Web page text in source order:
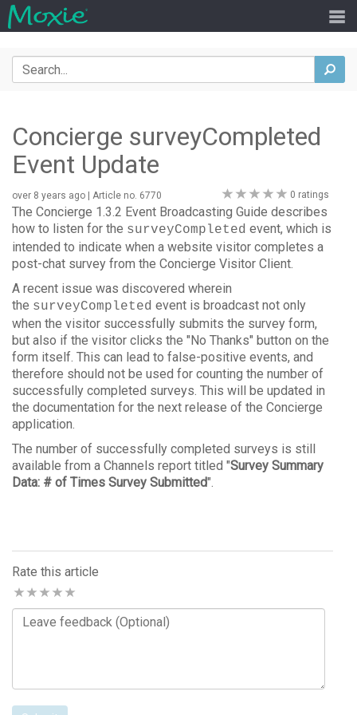
Search
Concierge surveyCompleted
Event Update
over 8 years ago | Article no. 6770
0
stars
0 ratings
The Concierge 1.3.2 Event Broadcasting Guide describes
how to listen for the surveyCompleted event, which is
intended to indicate when a website visitor completes a
post-chat survey from the Concierge Visitor Client.
A recent issue was discovered wherein
the surveyCompleted event is broadcast not only
when the visitor successfully submits the survey form,
but also if the visitor clicks the "No Thanks" button on the
form itself. This can lead to false-positive events, and
therefore should not be used for counting the number of
successfully completed surveys. This will be updated in
the documentation for the next release of the Concierge
application.
The number of successfully completed surveys is still
available from a Channels report titled "Survey Summary
Data: # of Times Survey Submitted".
Rate this article
Comments